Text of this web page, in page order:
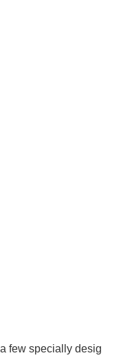
few specially desig